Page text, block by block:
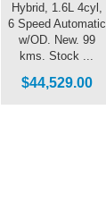
Hybrid, 1.6L 4cyl,
6 Speed Automatic
w/OD. New. 99
kms. Stock ...
$44,529.00